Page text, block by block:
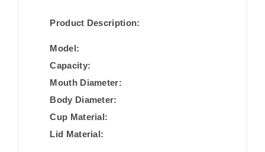
Product Description:
Model:
Capacity:
Mouth Diameter:
Body Diameter:
Cup Material:
Lid Material: